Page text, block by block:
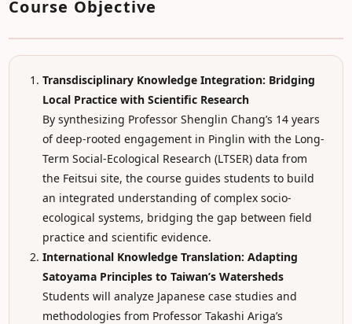
Course Objective
Transdisciplinary Knowledge Integration: Bridging
Local Practice with Scientific Research
By synthesizing Professor Shenglin Chang’s 14 years
of deep-rooted engagement in Pinglin with the Long-
Term Social-Ecological Research (LTSER) data from
the Feitsui site, the course guides students to build
an integrated understanding of complex socio-
ecological systems, bridging the gap between field
practice and scientific evidence.
International Knowledge Translation: Adapting
Satoyama Principles to Taiwan’s Watersheds
Students will analyze Japanese case studies and
methodologies from Professor Takashi Ariga’s